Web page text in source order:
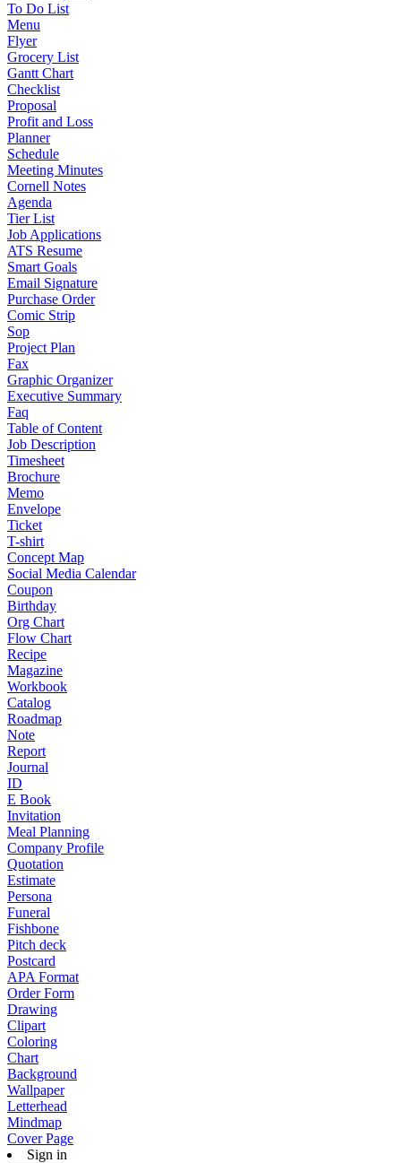
To Do List
Menu
Flyer
Grocery List
Gantt Chart
Checklist
Proposal
Profit and Loss
Planner
Schedule
Meeting Minutes
Cornell Notes
Agenda
Tier List
Job Applications
ATS Resume
Smart Goals
Email Signature
Purchase Order
Comic Strip
Sop
Project Plan
Fax
Graphic Organizer
Executive Summary
Faq
Table of Content
Job Description
Timesheet
Brochure
Memo
Envelope
Ticket
T-shirt
Concept Map
Social Media Calendar
Coupon
Birthday
Org Chart
Flow Chart
Recipe
Magazine
Workbook
Catalog
Roadmap
Note
Report
Journal
ID
E Book
Invitation
Meal Planning
Company Profile
Quotation
Estimate
Persona
Funeral
Fishbone
Pitch deck
Postcard
APA Format
Order Form
Drawing
Clipart
Coloring
Chart
Background
Wallpaper
Letterhead
Mindmap
Cover Page
Sign in